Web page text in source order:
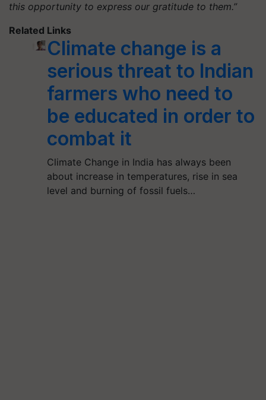
this opportunity to express our gratitude to them.”
Related Links
Climate change is a
serious threat to Indian
farmers who need to
be educated in order to
combat it
Climate Change in India has always been
about increase in temperatures, rise in sea
level and burning of fossil fuels…